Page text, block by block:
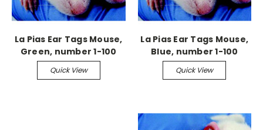
La Pias Ear Tags Mouse,
Green, number 1-100
Quick View
La Pias Ear Tags Mouse,
Blue, number 1-100
Quick View